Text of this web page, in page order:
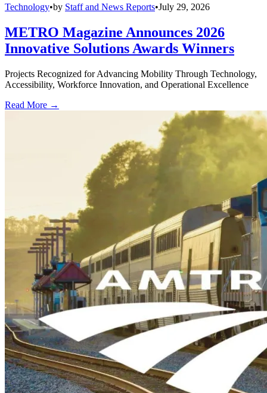
Technology•by Staff and News Reports•July 29, 2026
METRO Magazine Announces 2026
Innovative Solutions Awards Winners
Projects Recognized for Advancing Mobility Through Technology,
Accessibility, Workforce Innovation, and Operational Excellence
Read More →